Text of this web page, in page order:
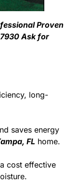
Proven
Ask for
long-
saves energy
FL home.
cost effective